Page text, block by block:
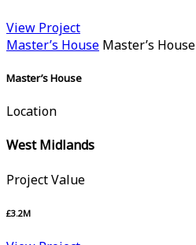
View Project
Master’s House Master’s House
Master’s House
Location
West Midlands
Project Value
£3.2M